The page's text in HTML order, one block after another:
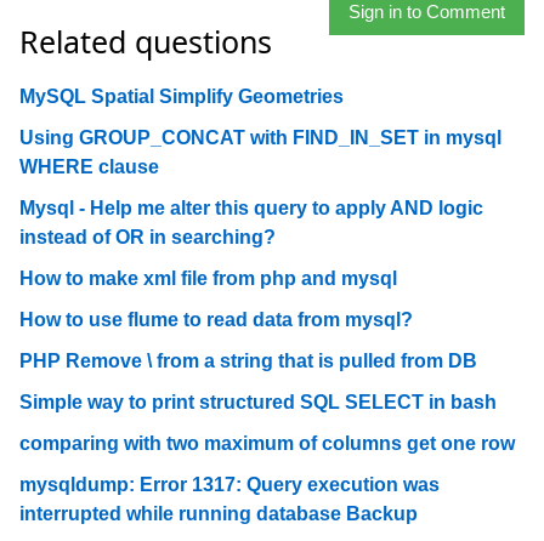
Sign in to Comment
Related questions
MySQL Spatial Simplify Geometries
Using GROUP_CONCAT with FIND_IN_SET in mysql
WHERE clause
Mysql - Help me alter this query to apply AND logic
instead of OR in searching?
How to make xml file from php and mysql
How to use flume to read data from mysql?
PHP Remove \ from a string that is pulled from DB
Simple way to print structured SQL SELECT in bash
comparing with two maximum of columns get one row
mysqldump: Error 1317: Query execution was
interrupted while running database Backup